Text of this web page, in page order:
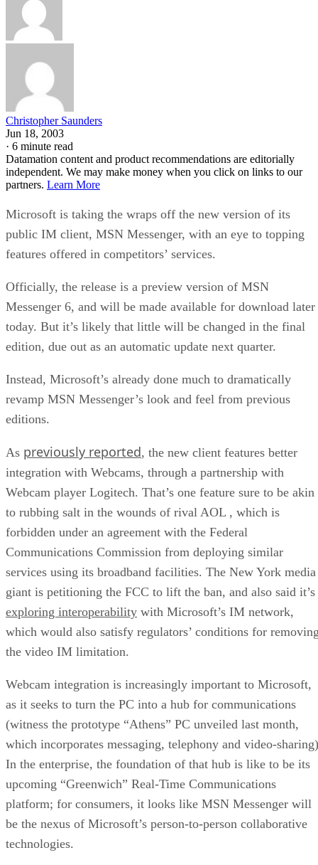
Christopher Saunders
Jun 18, 2003
· 6 minute read
Datamation content and product recommendations are editorially
independent. We may make money when you click on links to our
partners. Learn More
Microsoft is taking the wraps off the new version of its
public IM client, MSN Messenger, with an eye to topping
features offered in competitors’ services.
Officially, the release is a preview version of MSN
Messenger 6, and will be made available for download later
today. But it’s likely that little will be changed in the final
edition, due out as an automatic update next quarter.
Instead, Microsoft’s already done much to dramatically
revamp MSN Messenger’s look and feel from previous
editions.
As previously reported, the new client features better
integration with Webcams, through a partnership with
Webcam player Logitech. That’s one feature sure to be akin
to rubbing salt in the wounds of rival AOL , which is
forbidden under an agreement with the Federal
Communications Commission from deploying similar
services using its broadband facilities. The New York media
giant is petitioning the FCC to lift the ban, and also said it’s
exploring interoperability with Microsoft’s IM network,
which would also satisfy regulators’ conditions for
the video IM limitation.
Webcam integration is increasingly important to Microsoft,
as it seeks to turn the PC into a hub for communications
(witness the prototype “Athens” PC unveiled last month,
which incorporates messaging, telephony and video-
In the enterprise, the foundation of that hub is like to be its
upcoming “Greenwich” Real-Time Communications
platform; for consumers, it looks like MSN Messenger will
be the nexus of Microsoft’s person-to-person collaborative
technologies.